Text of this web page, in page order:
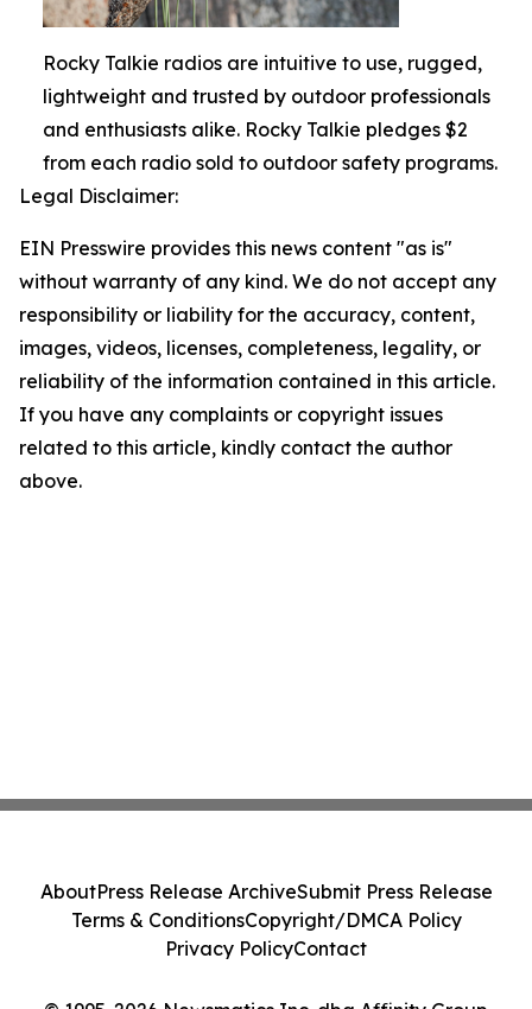
Rocky Talkie radios are intuitive to use, rugged,
lightweight and trusted by outdoor professionals
and enthusiasts alike. Rocky Talkie pledges $2
from each radio sold to outdoor safety programs.
Legal Disclaimer:
EIN Presswire provides this news content "as is"
without warranty of any kind. We do not accept any
responsibility or liability for the accuracy, content,
images, videos, licenses, completeness, legality, or
reliability of the information contained in this article.
If you have any complaints or copyright issues
related to this article, kindly contact the author
above.
AboutPress Release ArchiveSubmit Press Release
Terms & ConditionsCopyright/DMCA Policy
Privacy PolicyContact